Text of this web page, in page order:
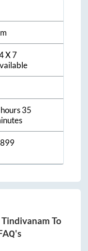
X 7
35
899
Tindivanam To